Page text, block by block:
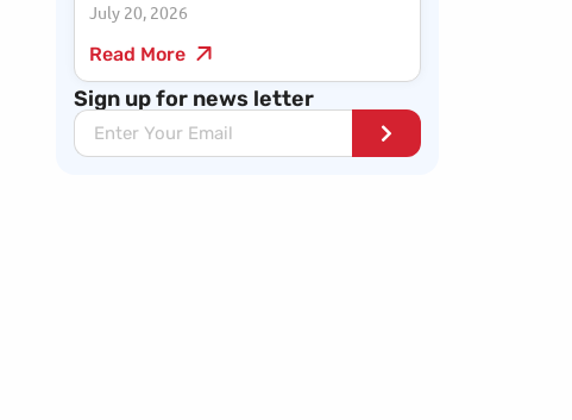
July 20, 2026
Read More
Sign up for news letter